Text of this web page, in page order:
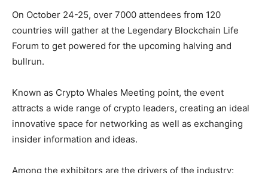
On October 24-25, over 7000 attendees from 120
countries will gather at the Legendary Blockchain Life
Forum to get powered for the upcoming halving and
bullrun.
Known as Crypto Whales Meeting point, the event
attracts a wide range of crypto leaders, creating an ideal
innovative space for networking as well as exchanging
insider information and ideas.
Among the exhibitors are the drivers of the industry: